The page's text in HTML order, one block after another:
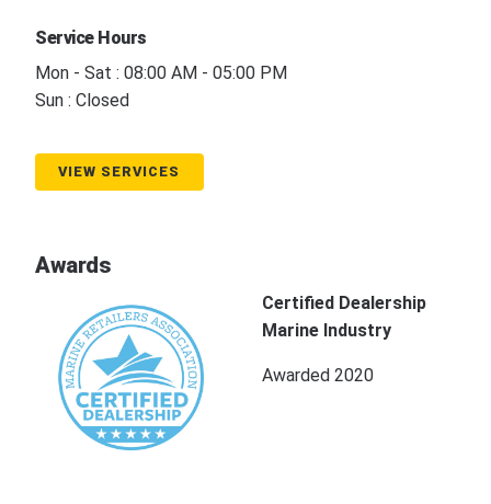
Service Hours
Mon - Sat : 08:00 AM - 05:00 PM
Sun : Closed
VIEW SERVICES
Awards
Certified Dealership
Marine Industry
Awarded 2020